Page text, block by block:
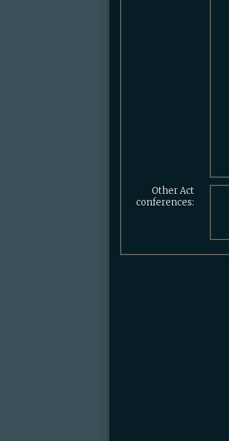
Other Act
conferences: